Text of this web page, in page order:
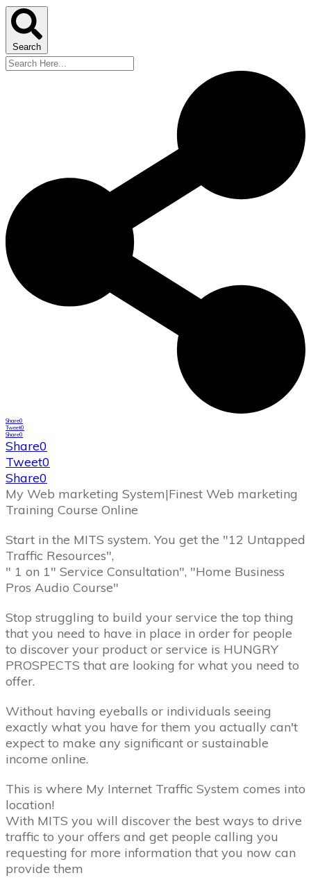
Search
Share0
Tweet0
Share0
Share0
Tweet0
Share0
My Web marketing System|Finest Web marketing
Training Course Online
Start in the MITS system. You get the "12 Untapped
Traffic Resources",
" 1 on 1" Service Consultation", "Home Business
Pros Audio Course"
Stop struggling to build your service the top thing
that you need to have in place in order for people
to discover your product or service is HUNGRY
PROSPECTS that are looking for what you need to
offer.
Without having eyeballs or individuals seeing
exactly what you have for them you actually can't
expect to make any significant or sustainable
income online.
This is where My Internet Traffic System comes into
location!
With MITS you will discover the best ways to drive
traffic to your offers and get people calling you
requesting for more information that you now can
provide them